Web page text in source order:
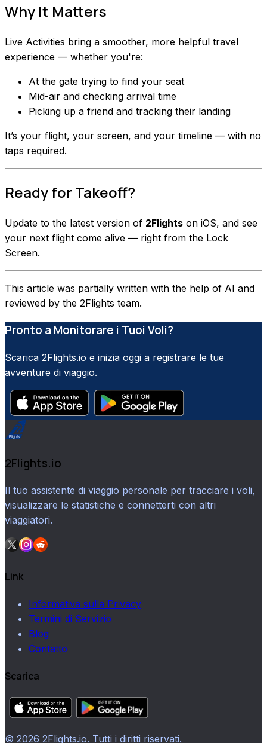
Why It Matters
Live Activities bring a smoother, more helpful travel
experience — whether you're:
At the gate trying to find your seat
Mid-air and checking arrival time
Picking up a friend and tracking their landing
It’s your flight, your screen, and your timeline — with no
taps required.
Ready for Takeoff?
Update to the latest version of 2Flights on iOS, and see
your next flight come alive — right from the Lock
Screen.
This article was partially written with the help of AI and
reviewed by the 2Flights team.
Pronto a Monitorare i Tuoi Voli?
Scarica 2Flights.io e inizia oggi a registrare le tue
avventure di viaggio.
2Flights.io
Il tuo assistente di viaggio personale per tracciare i voli,
visualizzare le statistiche e connetterti con altri
viaggiatori.
Link
Informativa sulla Privacy
Termini di Servizio
Blog
Contatto
Scarica
© 2026 2Flights.io. Tutti i diritti riservati.